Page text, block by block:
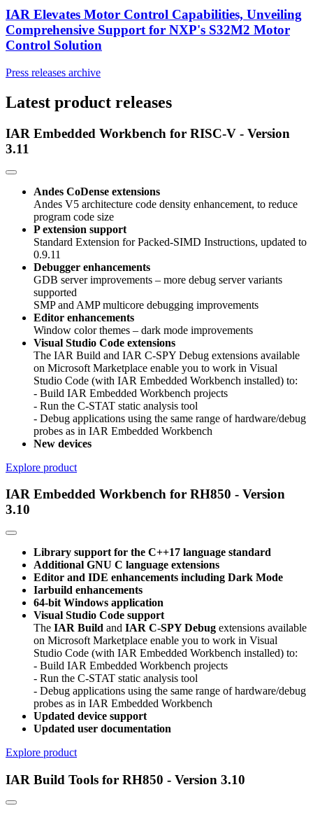
IAR Elevates Motor Control Capabilities, Unveiling
Comprehensive Support for NXP's S32M2 Motor
Control Solution
Press releases archive
Latest product releases
IAR Embedded Workbench for RISC-V - Version
3.11
Andes CoDense extensions
Andes V5 architecture code density enhancement, to reduce
program code size
P extension support
Standard Extension for Packed-SIMD Instructions, updated to
0.9.11
Debugger enhancements
GDB server improvements – more debug server variants
supported
SMP and AMP multicore debugging improvements
Editor enhancements
Window color themes – dark mode improvements
Visual Studio Code extensions
The IAR Build and IAR C-SPY Debug extensions available
on Microsoft Marketplace enable you to work in Visual
Studio Code (with IAR Embedded Workbench installed) to:
- Build IAR Embedded Workbench projects
- Run the C-STAT static analysis tool
- Debug applications using the same range of hardware/debug
probes as in IAR Embedded Workbench
New devices
Explore product
IAR Embedded Workbench for RH850 - Version
3.10
Library support for the C++17 language standard
Additional GNU C language extensions
Editor and IDE enhancements including Dark Mode
Iarbuild enhancements
64-bit Windows application
Visual Studio Code support
The IAR Build and IAR C-SPY Debug extensions available
on Microsoft Marketplace enable you to work in Visual
Studio Code (with IAR Embedded Workbench installed) to:
- Build IAR Embedded Workbench projects
- Run the C-STAT static analysis tool
- Debug applications using the same range of hardware/debug
probes as in IAR Embedded Workbench
Updated device support
Updated user documentation
Explore product
IAR Build Tools for RH850 - Version 3.10